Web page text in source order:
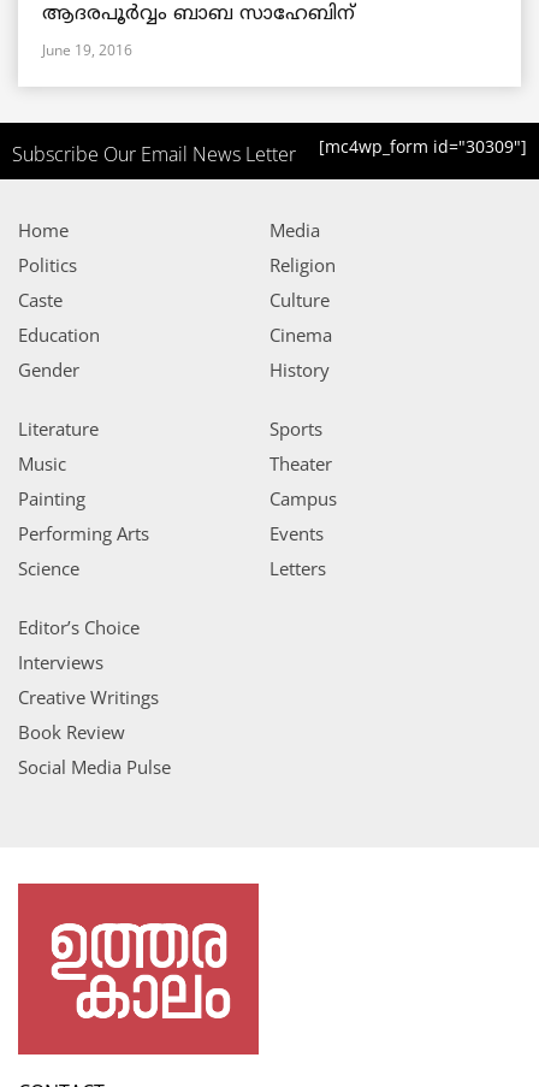
ആദരപൂര്‍വ്വം ബാബ സാഹേബിന്
June 19, 2016
Subscribe Our Email News Letter [mc4wp_form id="30309"]
Home
Politics
Caste
Education
Gender
Media
Religion
Culture
Cinema
History
Literature
Music
Painting
Performing Arts
Science
Sports
Theater
Campus
Events
Letters
Editor’s Choice
Interviews
Creative Writings
Book Review
Social Media Pulse